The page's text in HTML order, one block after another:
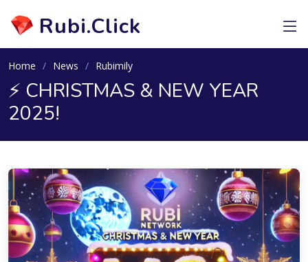
Rubi.Click
Home News Rubimily
⚡️ CHRISTMAS & NEW YEAR
2025!